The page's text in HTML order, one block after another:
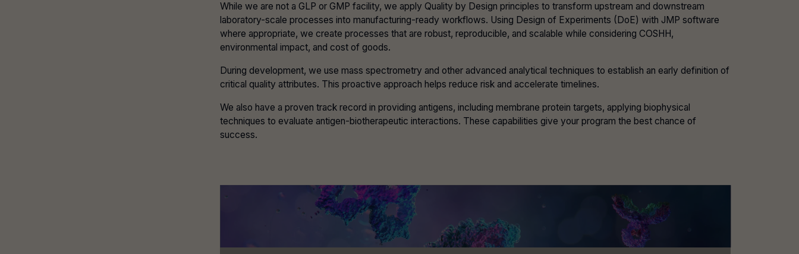
While we are not a GLP or GMP facility, we apply Quality by Design principles to transform upstream and downstream
laboratory-scale processes into manufacturing-ready workflows. Using Design of Experiments (DoE) with JMP software
where appropriate, we create processes that are robust, reproducible, and scalable while considering COSHH,
environmental impact, and cost of goods.
During development, we use mass spectrometry and other advanced analytical techniques to establish an early definition of
critical quality attributes. This proactive approach helps reduce risk and accelerate timelines.
We also have a proven track record in providing antigens, including membrane protein targets, applying biophysical
techniques to evaluate antigen-biotherapeutic interactions. These capabilities give your program the best chance of
success.